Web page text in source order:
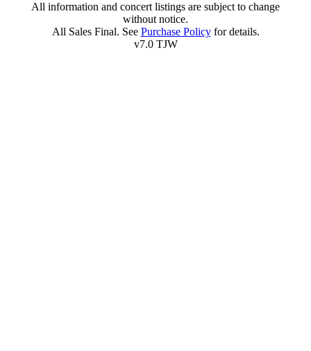
All information and concert listings are subject to change
without notice.
All Sales Final. See Purchase Policyfor details.
v7.0 TJW